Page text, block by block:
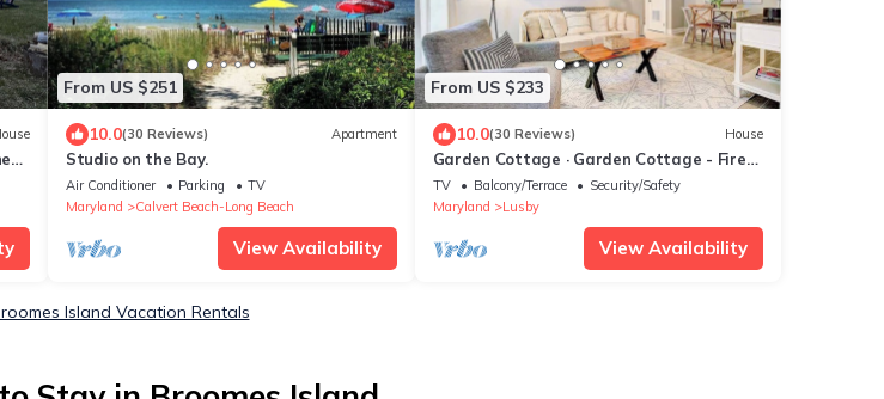
From US $251
10.0(30 Reviews) Apartment
Studio on the Bay.
Air Conditioner Parking
TV
Maryland
Calvert Beach-Long Beach
View Availability
From US $233
10.0(30 Reviews) House
Garden Cottage · Garden Cottage - Fire
Pit and Grill near Beaches
TV Balcony/Terrace
Security/Safety
Maryland
Lusby
View Availability
Island Vacation Rentals